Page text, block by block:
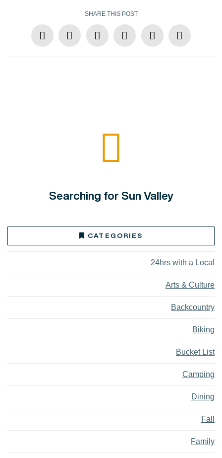
SHARE THIS POST
Searching for Sun Valley
CATEGORIES
24hrs with a Local
Arts & Culture
Backcountry
Biking
Bucket List
Camping
Dining
Fall
Family